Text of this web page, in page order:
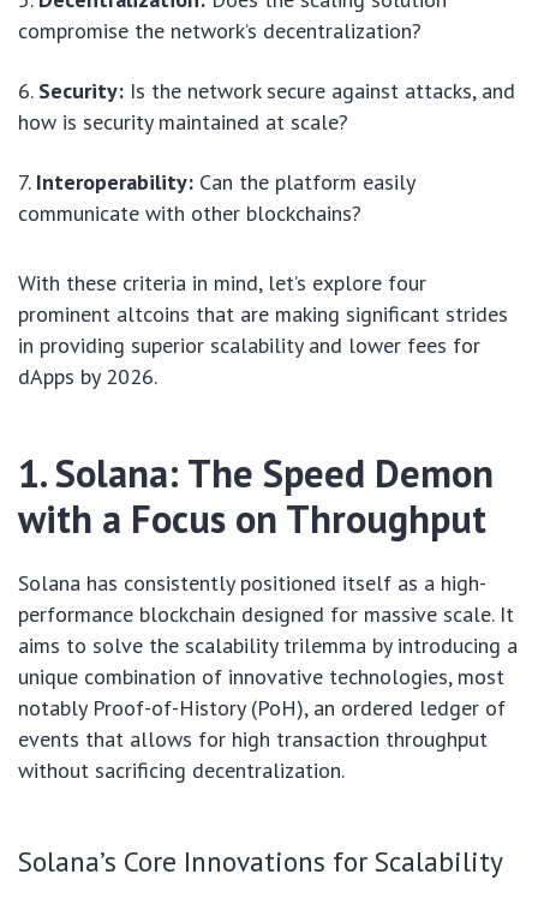
compromise the network’s decentralization?
Security: Is the network secure against attacks, and
how is security maintained at scale?
Interoperability: Can the platform easily
communicate with other blockchains?
With these criteria in mind, let’s explore four
prominent altcoins that are making significant strides
in providing superior scalability and lower fees for
dApps by 2026.
1. Solana: The Speed Demon
with a Focus on Throughput
Solana has consistently positioned itself as a high-
performance blockchain designed for massive scale. It
aims to solve the scalability trilemma by introducing a
unique combination of innovative technologies, most
notably Proof-of-History (PoH), an ordered ledger of
events that allows for high transaction throughput
without sacrificing decentralization.
Solana’s Core Innovations for Scalability